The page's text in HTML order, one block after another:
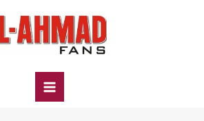
MAIN